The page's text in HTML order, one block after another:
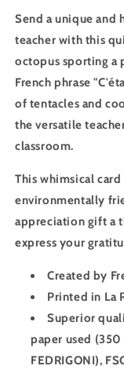
Send a unique and
teacher with this
octopus sporting a
French phrase
of tentacles and
the versatile
classroom.
This whimsical
environmentally
appreciation gift a
express your
Created by
Printed in La
Superior
paper used (350
FEDRIGONI),